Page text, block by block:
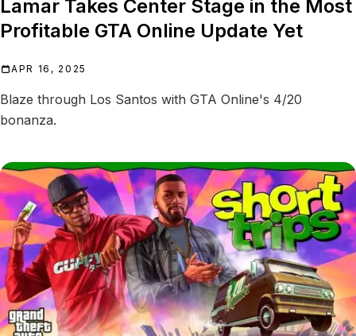
Lamar Takes Center Stage in the Most
Profitable GTA Online Update Yet
APR 16, 2025
Blaze through Los Santos with GTA Online's 4/20
bonanza.